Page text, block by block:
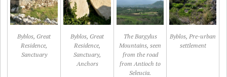
Byblos, Great
Residence,
Sanctuary
Byblos, Great
Residence,
Sanctuary,
Anchors
The Bargylus
Mountains, seen
from the road
from Antioch to
Seleucia.
Byblos, Pre-urban
settlement